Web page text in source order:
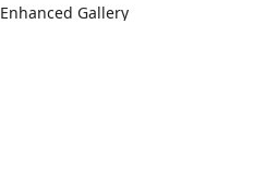
Enhanced Gallery